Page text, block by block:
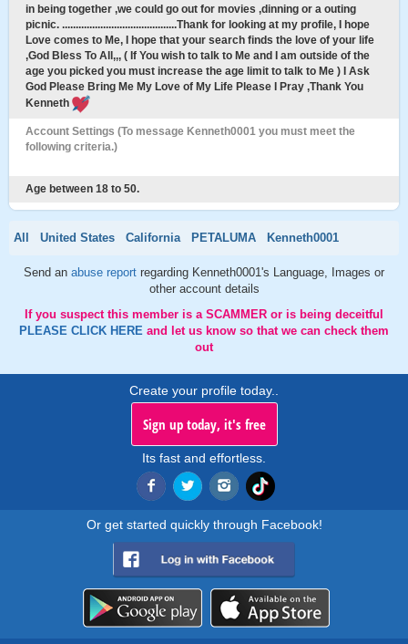
in being together ,we could go out for movies ,dinning or a outing
picnic. ..........................................Thank for looking at my profile, I hope
Love comes to Me, I hope that your search finds the love of your life
,God Bless To All,,, ( If You wish to talk to Me and I am outside of the
age you picked you must increase the age limit to talk to Me ) I Ask
God Please Bring Me My Love of My Life Please I Pray ,Thank You
Kenneth
Account Settings (To message Kenneth0001 you must meet the
following criteria.)
Age between 18 to 50.
All United States California PETALUMA Kenneth0001
Send an abuse report regarding Kenneth0001's Language, Images or
other account details
If you suspect this member is a SCAMMER or is being deceitful
PLEASE CLICK HERE and let us know so that we can check them
out
Create your profile today..
Sign up today, it's free
Its fast and effortless.
Or get started quickly through Facebook!